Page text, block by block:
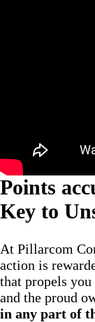
Points
Key to
At Pillarcom
action is
that propels you
and the proud
in any part of